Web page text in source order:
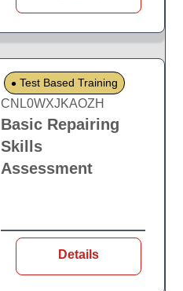
Test Based Training
CNL0WXJKAOZH
Basic Repairing
Skills
Assessment
Details